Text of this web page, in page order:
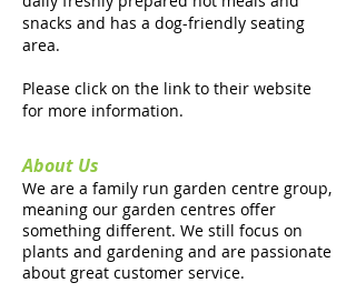
snacks and has a dog-friendly seating
area.
Please click on the link to their website
for more information.
About Us
We are a family run garden centre group,
meaning our garden centres offer
something different. We still focus on
plants and gardening and are passionate
about great customer service.